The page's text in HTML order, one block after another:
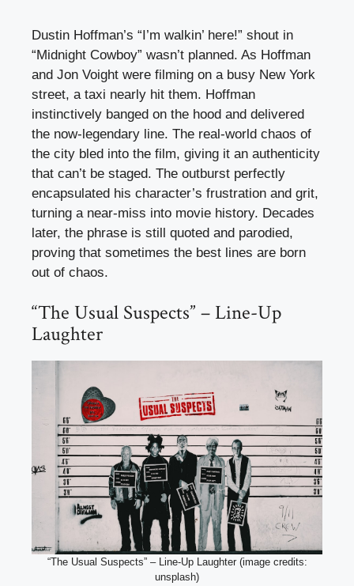
Dustin Hoffman’s “I’m walkin’ here!” shout in
“Midnight Cowboy” wasn’t planned. As Hoffman
and Jon Voight were filming on a busy New York
street, a taxi nearly hit them. Hoffman
instinctively banged on the hood and delivered
the now-legendary line. The real-world chaos of
the city bled into the film, giving it an authenticity
that can’t be staged. The outburst perfectly
encapsulated his character’s frustration and grit,
turning a near-miss into movie history. Decades
later, the phrase is still quoted and parodied,
proving that sometimes the best lines are born
out of chaos.
“The Usual Suspects” – Line-Up
Laughter
“The Usual Suspects” – Line-Up Laughter (image credits:
unsplash)